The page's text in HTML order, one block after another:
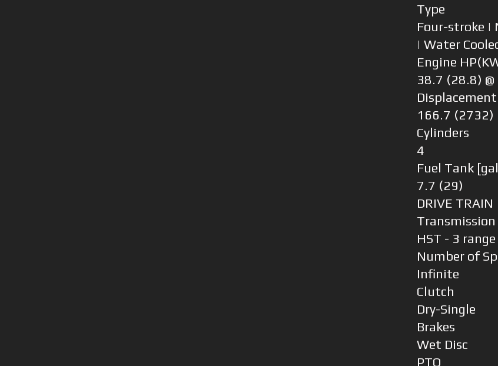
Type
Four-stroke |
| Water
Engine
38.7 (28.8)
Displacement
166.7 (2732)
Cylinders
4
Fuel Tank
7.7 (29)
DRIVE TRAIN
Transmission
HST - 3 range
Number of
Infinite
Clutch
Dry-Single
Brakes
Wet Disc
PTO